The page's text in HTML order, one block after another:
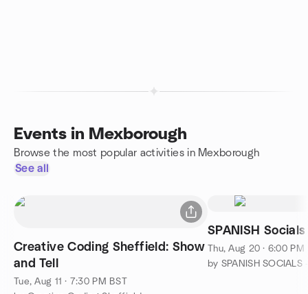
Events in Mexborough
Browse the most popular activities in Mexborough
See all
Creative Coding Sheffield: Show
and Tell
Tue, Aug 11 · 7:30 PM BST
SPANISH
Thu, Aug 20 · 6:00 PM
by SPANISH